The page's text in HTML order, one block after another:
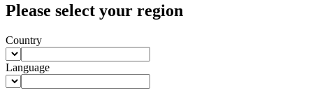
Please select your region
Country
Language